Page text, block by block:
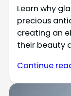
Learn why
precious
creating an
their beauty
Continue